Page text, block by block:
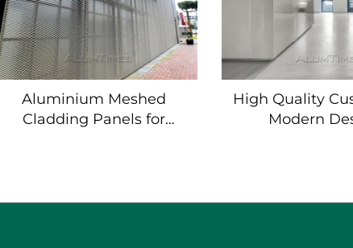
Aluminium Meshed
Cladding Panels for
High Quality
Modern